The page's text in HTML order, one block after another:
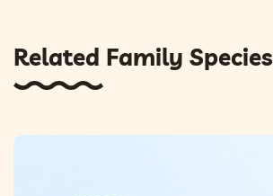
Related Family Species